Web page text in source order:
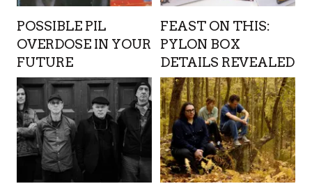
POSSIBLE PIL
OVERDOSE IN YOUR
FUTURE
FEAST ON THIS:
PYLON BOX
DETAILS REVEALED